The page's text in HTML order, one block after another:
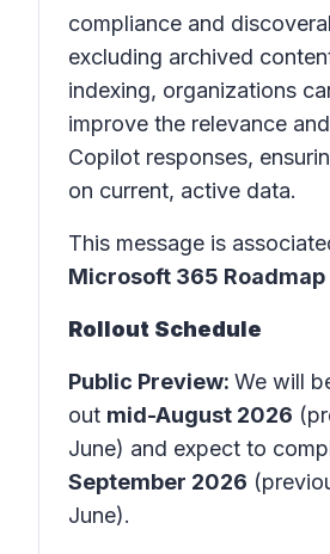
compliance and
excluding archived
indexing, organizations
improve the relevance
Copilot responses,
on current, active data.
This message is
Microsoft 365 Roadmap
Rollout Schedule
Public Preview: We will
out mid-August 2026
June) and expect to
September 2026
June).